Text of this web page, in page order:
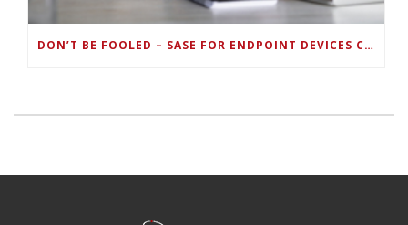
DON’T BE FOOLED – SASE FOR ENDPOINT DEVICES CAN’T BE DONE WITH LEGACY SOLUTIONS